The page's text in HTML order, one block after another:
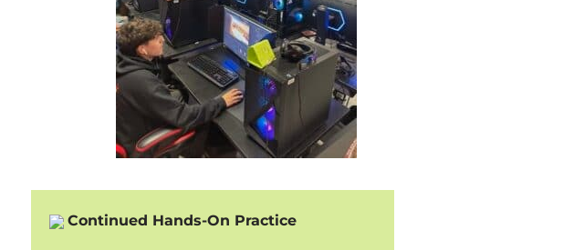
Continued Hands-On Practice